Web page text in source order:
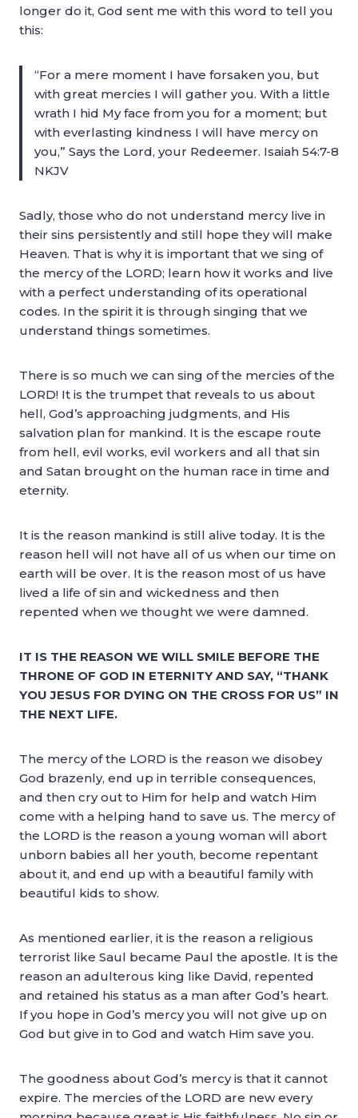
longer do it, God sent me with this word to tell you
this:
“For a mere moment I have forsaken you, but
with great mercies I will gather you. With a little
wrath I hid My face from you for a moment; but
with everlasting kindness I will have mercy on
you,” Says the Lord, your Redeemer. Isaiah 54:7-8
NKJV
Sadly, those who do not understand mercy live in
their sins persistently and still hope they will make
Heaven. That is why it is important that we sing of
the mercy of the LORD; learn how it works and live
with a perfect understanding of its operational
codes. In the spirit it is through singing that we
understand things sometimes.
There is so much we can sing of the mercies of the
LORD! It is the trumpet that reveals to us about
hell, God’s approaching judgments, and His
salvation plan for mankind. It is the escape route
from hell, evil works, evil workers and all that sin
and Satan brought on the human race in time and
eternity.
It is the reason mankind is still alive today. It is the
reason hell will not have all of us when our time on
earth will be over. It is the reason most of us have
lived a life of sin and wickedness and then
repented when we thought we were damned.
IT IS THE REASON WE WILL SMILE BEFORE THE
THRONE OF GOD IN ETERNITY AND SAY, “THANK
YOU JESUS FOR DYING ON THE CROSS FOR US” IN
THE NEXT LIFE.
The mercy of the LORD is the reason we disobey
God brazenly, end up in terrible consequences,
and then cry out to Him for help and watch Him
come with a helping hand to save us. The mercy of
the LORD is the reason a young woman will abort
unborn babies all her youth, become repentant
about it, and end up with a beautiful family with
beautiful kids to show.
As mentioned earlier, it is the reason a religious
terrorist like Saul became Paul the apostle. It is the
reason an adulterous king like David, repented
and retained his status as a man after God’s heart.
If you hope in God’s mercy you will not give up on
God but give in to God and watch Him save you.
The goodness about God’s mercy is that it cannot
expire. The mercies of the LORD are new every